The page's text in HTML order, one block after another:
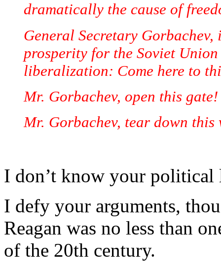
dramatically the cause of
General Secretary Gorbachev,
prosperity for the Soviet
liberalization: Come here to
Mr. Gorbachev, open this gate!
Mr. Gorbachev, tear down
I don’t know your political
I defy your arguments,
Reagan was no less than
of the 20th century.